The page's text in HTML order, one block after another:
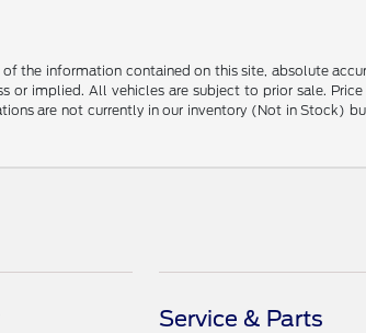
the information contained on this site, absolute
or implied. All vehicles are subject to prior sale.
are not currently in our inventory (Not in
Service & Parts